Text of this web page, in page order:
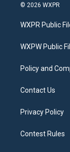
i
t
e
a
g
a
© 2026 WXPR
WXPR Public
WXPW Public
Policy and
Contact Us
Privacy Policy
Contest Rules